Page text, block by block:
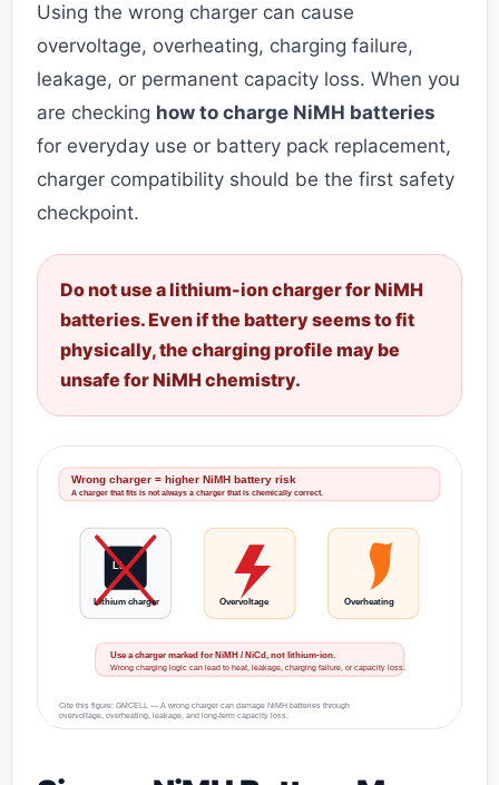
Using the wrong charger can cause
overvoltage, overheating, charging failure,
leakage, or permanent capacity loss. When you
are checking how to charge NiMH batteries
for everyday use or battery pack replacement,
charger compatibility should be the first safety
checkpoint.
Do not use a lithium-ion charger for NiMH
batteries. Even if the battery seems to fit
physically, the charging profile may be
unsafe for NiMH chemistry.
Wrong charger = higher NiMH battery risk
A charger that fits is not always a charger that is chemically correct.
Li
Lithium charger Overvoltage Overheating
Use a charger marked for NiMH / NiCd, not lithium-ion.
Wrong charging logic can lead to heat, leakage, charging failure, or capacity loss.
Cite this figure: GMCELL — A wrong charger can damage NiMH batteries through
overvoltage, overheating, leakage, and long-term capacity loss.